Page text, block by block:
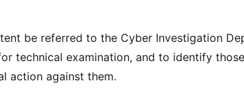
be referred to the Cyber Investigation
technical examination, and to identify those
action against them.